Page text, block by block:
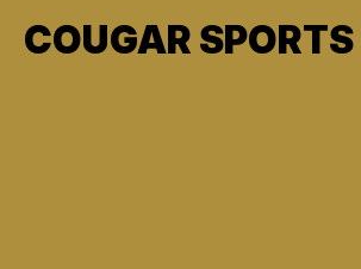
COUGAR SPORTS